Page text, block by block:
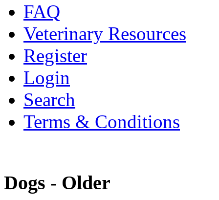
FAQ
Veterinary Resources
Register
Login
Search
Terms & Conditions
Dogs - Older